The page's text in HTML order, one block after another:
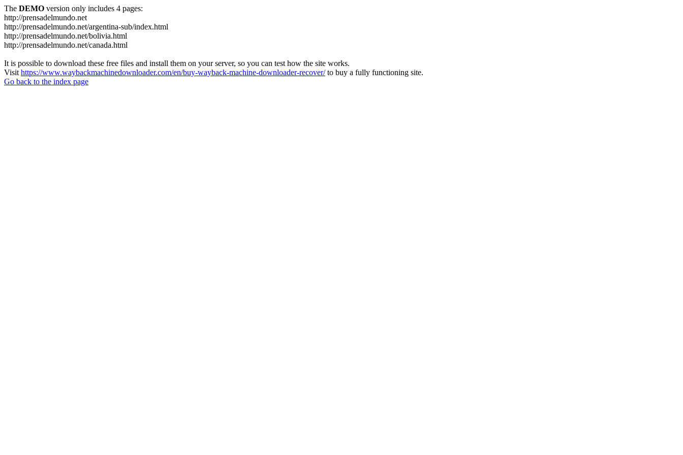
The DEMO version only includes 4 pages:
http://prensadelmundo.net
http://prensadelmundo.net/argentina-sub/index.html
http://prensadelmundo.net/bolivia.html
http://prensadelmundo.net/canada.html
It is possible to download these free files and install them on your server, so you can test how the site works.
Visit https://www.waybackmachinedownloader.com/en/buy-wayback-machine-downloader-recover/to buy a fully functioning site.
Go back to the index page